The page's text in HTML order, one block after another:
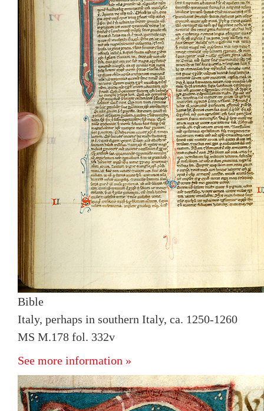
Bible
Italy, perhaps in southern Italy, ca. 1250-1260
MS M.178 fol. 332v
See more information »